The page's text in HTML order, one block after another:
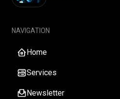
NAVIGATION
Home
Services
Newsletter